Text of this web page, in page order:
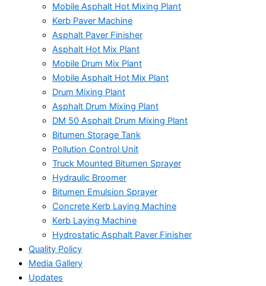
Mobile Asphalt Hot Mixing Plant
Kerb Paver Machine
Asphalt Paver Finisher
Asphalt Hot Mix Plant
Mobile Drum Mix Plant
Mobile Asphalt Hot Mix Plant
Drum Mixing Plant
Asphalt Drum Mixing Plant
DM 50 Asphalt Drum Mixing Plant
Bitumen Storage Tank
Pollution Control Unit
Truck Mounted Bitumen Sprayer
Hydraulic Broomer
Bitumen Emulsion Sprayer
Concrete Kerb Laying Machine
Kerb Laying Machine
Hydrostatic Asphalt Paver Finisher
Quality Policy
Media Gallery
Updates